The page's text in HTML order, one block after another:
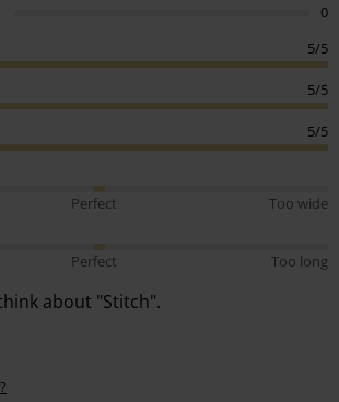
0
5/5
5/5
5/5
Perfect
Too wide
Perfect Too long
about "Stitch".